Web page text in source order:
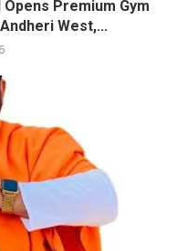
Premium Gym
West,...